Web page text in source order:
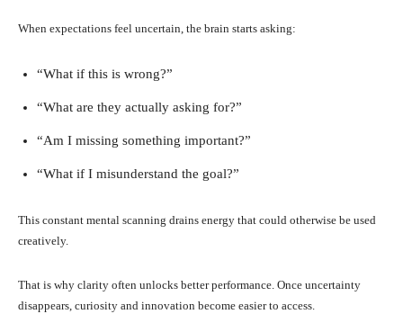
When expectations feel uncertain, the brain starts asking:
“What if this is wrong?”
“What are they actually asking for?”
“Am I missing something important?”
“What if I misunderstand the goal?”
This constant mental scanning drains energy that could otherwise be used
creatively.
That is why clarity often unlocks better performance. Once uncertainty
disappears, curiosity and innovation become easier to access.